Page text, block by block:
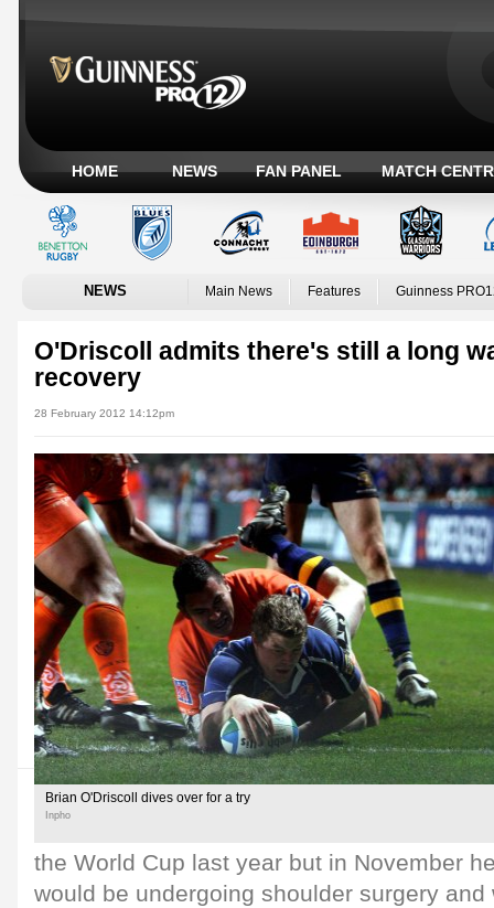
HOME NEWS FAN PANEL MATCH
NEWS Main News Features Guinness
O'Driscoll admits there's still a long
recovery
28 February 2012 14:12pm
Brian O'Driscoll dives over for a try
Inpho
the World Cup last year but in November
would be undergoing shoulder surgery